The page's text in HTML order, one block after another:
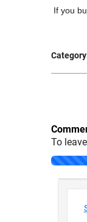
If you
To